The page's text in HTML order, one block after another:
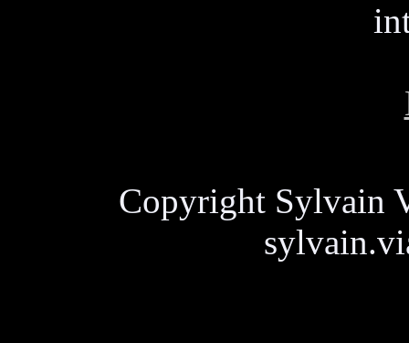
Copyright Sylvain